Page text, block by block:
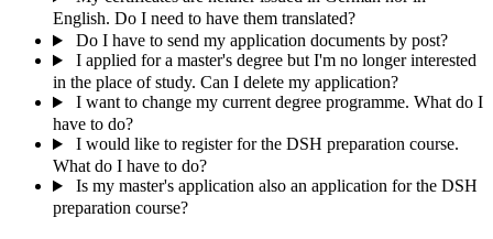
English. Do I need to have them translated?
Do I have to send my application documents by post?
I applied for a master's degree but I'm no longer interested
in the place of study. Can I delete my application?
I want to change my current degree programme. What do I
have to do?
I would like to register for the DSH preparation course.
What do I have to do?
Is my master's application also an application for the DSH
preparation course?